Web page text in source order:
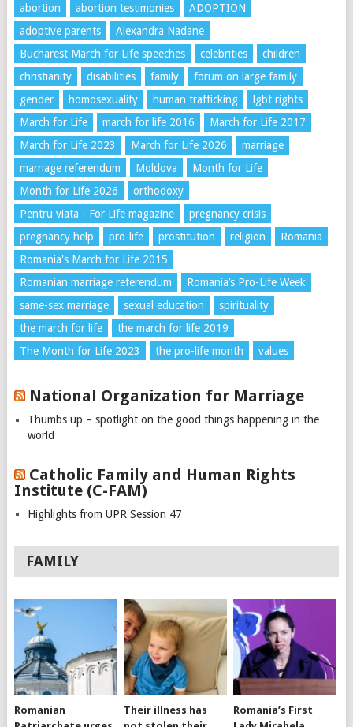
abortion abortion testimonies
ADOPTION
adoptive parents
Alexandra Nadane
Bucharest March for Life speeches
celebrities
children
christianity
disabilities family
forum on large family
gender
homosexuality human trafficking
lgbt rights
March for Life
march for life 2016
March for Life 2017
March for Life 2023
March for Life 2026
marriage
marriage referendum
Moldova
Month for Life
Month for Life 2026
orthodoxy
Pentru viata - For Life magazine
pregnancy crisis
pregnancy help
pro-life prostitution religion
Romania
Romania's March for Life 2015
Romanian marriage referendum
Romania’s Pro-Life Week
same-sex marriage
sexual education
spirituality
the march for life
the march for life 2019
The Month for Life 2023
the pro-life month values
National Organization for Marriage
Thumbs up – spotlight on the good things happening in the
world
Catholic Family and Human Rights
Institute (C-FAM)
Highlights from UPR Session 47
FAMILY
Romanian
Their illness has
Romania’s First